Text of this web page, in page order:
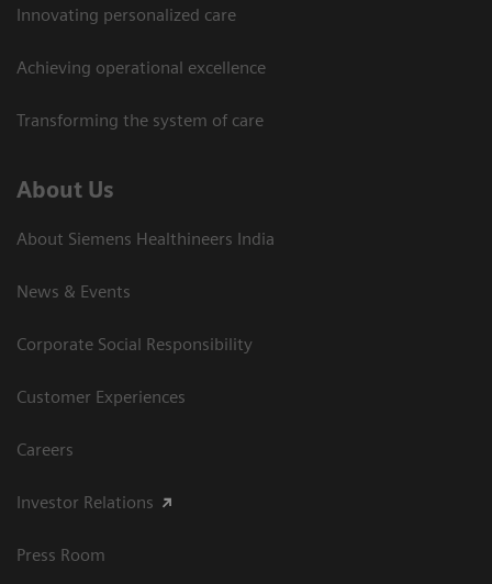
Innovating personalized care
Achieving operational excellence​
Transforming the system of care
About Us
About Siemens Healthineers India
News & Events
Corporate Social Responsibility
Customer Experiences
Careers
Investor Relations
Press Room